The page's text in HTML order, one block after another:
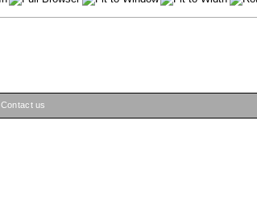
Contact us